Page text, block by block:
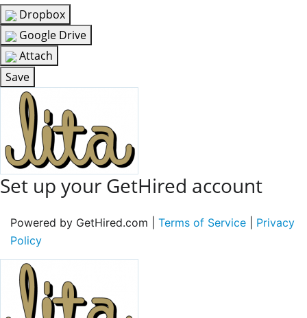
Dropbox
Google Drive
Attach
Save
Set up your GetHired account
Powered by GetHired.com | Terms of Service
Privacy
Policy